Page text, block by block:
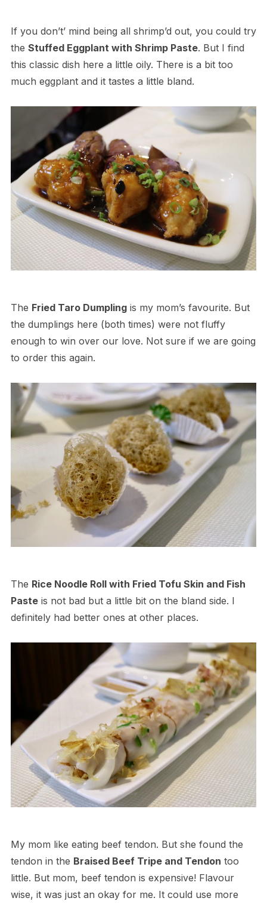
If you don’t’ mind being all shrimp’d out, you could try
the Stuffed Eggplant with Shrimp Paste. But I find
this classic dish here a little oily. There is a bit too
much eggplant and it tastes a little bland.
The Fried Taro Dumplingis my mom’s favourite. But
the dumplings here (both times) were not fluffy
enough to win over our love. Not sure if we are going
to order this again.
The Rice Noodle Roll with Fried Tofu Skin and Fish
Pasteis not bad but a little bit on the bland side. I
definitely had better ones at other places.
My mom like eating beef tendon. But she found the
tendon in the Braised Beef Tripe and Tendon too
little. But mom, beef tendon is expensive! Flavour
wise, it was just an okay for me. It could use more